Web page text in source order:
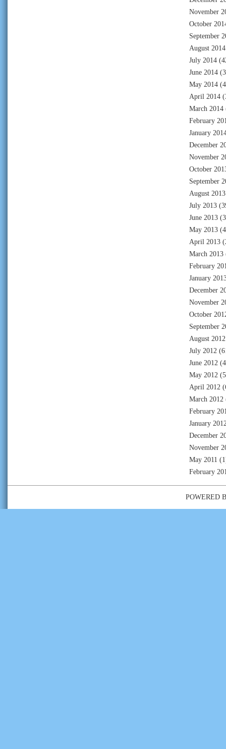
November
October
September
August 2014
July 2014
June 2014
May 2014
April 2014
March 2014
February
January
December
November
October
September
August 2013
July 2013
June 2013
May 2013
April 2013
March 2013
February
January
December
November
October
September
August 2012
July 2012
June 2012
May 2012
April 2012
March 2012
February
January
December
November
May 2011
February
POWERED